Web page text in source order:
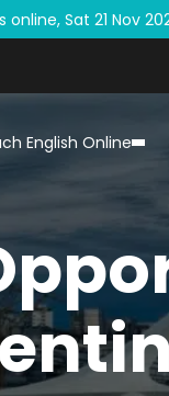
Sat 21 Nov
English Online